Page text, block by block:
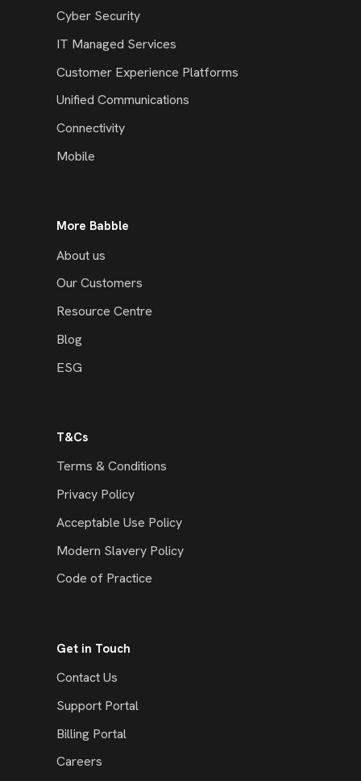
Cyber Security
IT Managed Services
Customer Experience Platforms
Unified Communications
Connectivity
Mobile
More Babble
About us
Our Customers
Resource Centre
Blog
ESG
T&Cs
Terms & Conditions
Privacy Policy
Acceptable Use Policy
Modern Slavery Policy
Code of Practice
Get in Touch
Contact Us
Support Portal
Billing Portal
Careers